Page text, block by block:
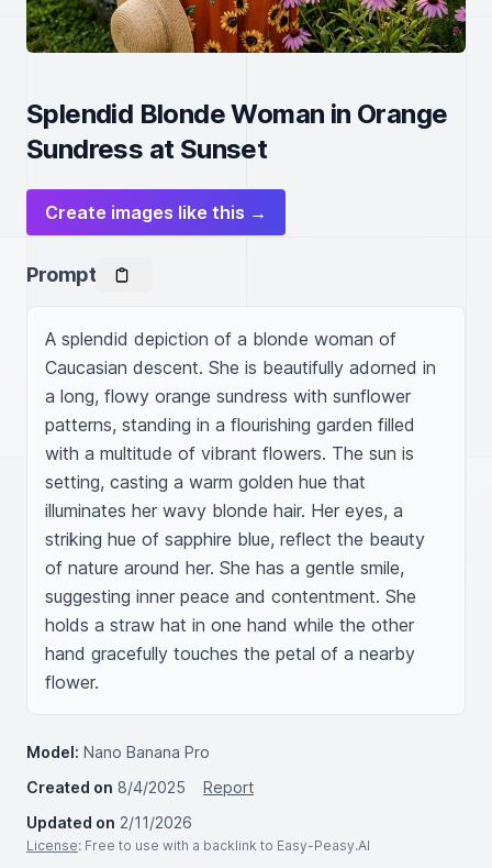
Splendid Blonde Woman in Orange
Sundress at Sunset
Create images like this →
Prompt
A splendid depiction of a blonde woman of
Caucasian descent. She is beautifully adorned in
a long, flowy orange sundress with sunflower
patterns, standing in a flourishing garden filled
with a multitude of vibrant flowers. The sun is
setting, casting a warm golden hue that
illuminates her wavy blonde hair. Her eyes, a
striking hue of sapphire blue, reflect the beauty
of nature around her. She has a gentle smile,
suggesting inner peace and contentment. She
holds a straw hat in one hand while the other
hand gracefully touches the petal of a nearby
flower.
Model: Nano Banana Pro
Created on 8/4/2025
Report
Updated on 2/11/2026
License: Free to use with a backlink to Easy-Peasy.AI